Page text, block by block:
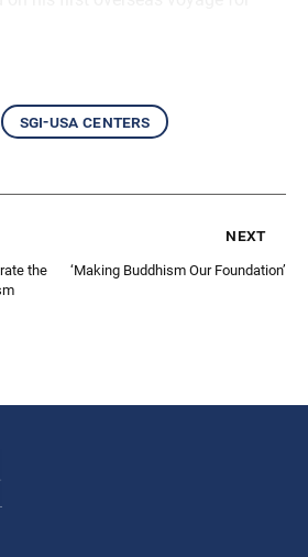
sgi-usa centers
the
next
‘Making Buddhism Our Foundation’